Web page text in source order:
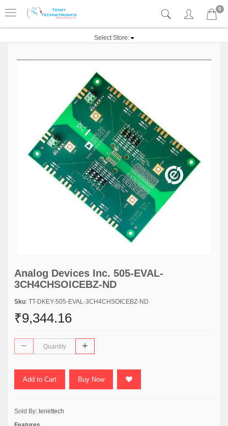
0
Select Store:
Analog Devices Inc. 505-EVAL-
3CH4CHSOICEBZ-ND
Sku: TT-DKEY-505-EVAL-3CH4CHSOICEBZ-ND
₹9,344.16
Add to Cart Buy Now
Sold By: tenettech